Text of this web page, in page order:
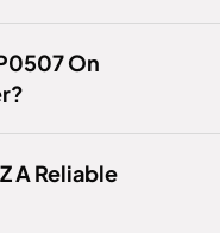
On
A Reliable